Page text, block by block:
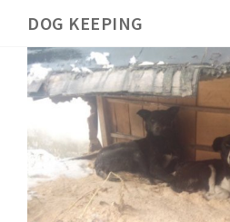
DOG KEEPING